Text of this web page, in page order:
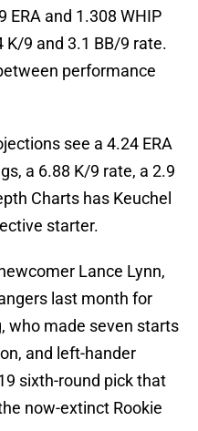
ERA and 1.308 WHIP
K/9 and 3.1 BB/9 rate.
performance
see a 4.24 ERA
a 6.88 K/9 rate, a 2.9
Charts has Keuchel
starter.
Lance Lynn,
last month for
who made seven starts
and left-hander
sixth-round pick that
now-extinct Rookie